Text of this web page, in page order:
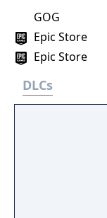
Epic Store
Epic Store
GOG
DLCs